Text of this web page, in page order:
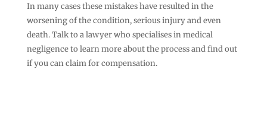
In many cases these mistakes have resulted in the
worsening of the condition, serious injury and even
death. Talk to a lawyer who specialises in medical
negligence to learn more about the process and find out
if you can claim for compensation.